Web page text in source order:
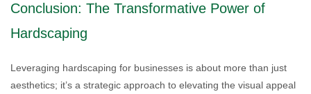
Conclusion: The Transformative Power of
Hardscaping
Leveraging hardscaping for businesses is about more than just
aesthetics; it’s a strategic approach to elevating the visual appeal